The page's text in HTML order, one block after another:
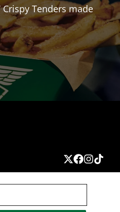
Tenders made